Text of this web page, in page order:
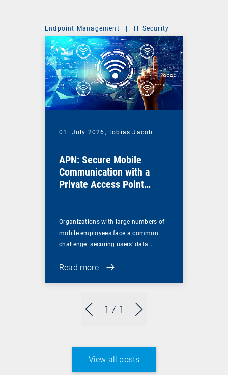
1 / 1
Endpoint Management | IT Security
01. July 2026, Tobias Jacob
APN: Secure Mobile
Communication with a
Private Access Point
Organizations with large numbers of
mobile employees face a common
challenge: securing users’ data…
Read more
View all posts